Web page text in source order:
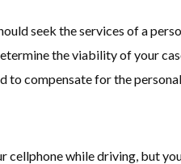
seek the services of a
the viability of your
to compensate for the
cellphone while driving, but